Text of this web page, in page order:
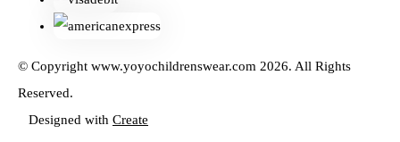
© Copyright www.yoyochildrenswear.com 2026. All Rights
Reserved.
Designed with Create